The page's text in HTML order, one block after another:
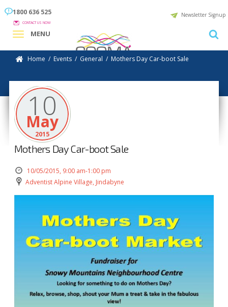
1800 636 525
CONTACT US NOW
Newsletter Signup
MENU
Home / Events / General / Mothers Day Car-boot Sale
10
May
2015
Mothers Day Car-boot Sale
10/05/2015, 9:00 am-1:00 pm
Adventist Alpine Village, Jindabyne